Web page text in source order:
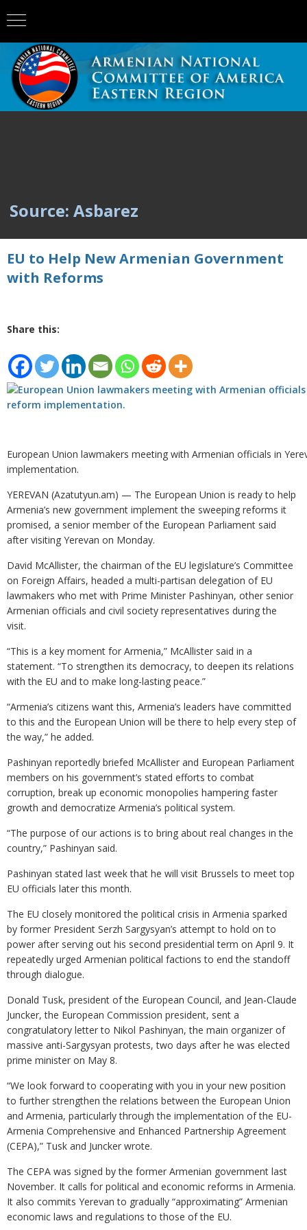
Source: Asbarez
EU to Help New Armenian Government
with Reforms
Share this:
European Union lawmakers meeting with Armenian officials in
implementation.
YEREVAN (Azatutyun.am) — The European Union is ready to help
Armenia’s new government implement the sweeping reforms it
promised, a senior member of the European Parliament said
after visiting Yerevan on Monday.
David McAllister, the chairman of the EU legislature’s Committee
on Foreign Affairs, headed a multi-partisan delegation of EU
lawmakers who met with Prime Minister Pashinyan, other senior
Armenian officials and civil society representatives during the
visit.
“This is a key moment for Armenia,” McAllister said in a
statement. “To strengthen its democracy, to deepen its relations
with the EU and to make long-lasting peace.”
“Armenia’s citizens want this, Armenia’s leaders have committed
to this and the European Union will be there to help every step of
the way,” he added.
Pashinyan reportedly briefed McAllister and European Parliament
members on his government’s stated efforts to combat
corruption, break up economic monopolies hampering faster
growth and democratize Armenia’s political system.
“The purpose of our actions is to bring about real changes in the
country,” Pashinyan said.
Pashinyan stated last week that he will visit Brussels to meet top
EU officials later this month.
The EU closely monitored the political crisis in Armenia sparked
by former President Serzh Sargysyan’s attempt to hold on to
power after serving out his second presidential term on April 9. It
repeatedly urged Armenian political factions to end the standoff
through dialogue.
Donald Tusk, president of the European Council, and Jean-Claude
Juncker, the European Commission president, sent a
congratulatory letter to Nikol Pashinyan, the main organizer of
massive anti-Sargysyan protests, two days after he was elected
prime minister on May 8.
“We look forward to cooperating with you in your new position
to further strengthen the relations between the European Union
and Armenia, particularly through the implementation of the EU-
Armenia Comprehensive and Enhanced Partnership Agreement
(CEPA),” Tusk and Juncker wrote.
The CEPA was signed by the former Armenian government last
November. It calls for political and economic reforms in Armenia.
It also commits Yerevan to gradually “approximating” Armenian
economic laws and regulations to those of the EU.